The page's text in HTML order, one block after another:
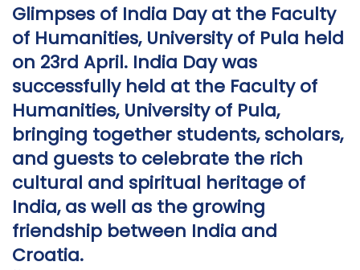
Glimpses of India Day at the Faculty
of Humanities, University of Pula held
on 23rd April. India Day was
successfully held at the Faculty of
Humanities, University of Pula,
bringing together students, scholars,
and guests to celebrate the rich
cultural and spiritual heritage of
India, as well as the growing
friendship between India and
Croatia.